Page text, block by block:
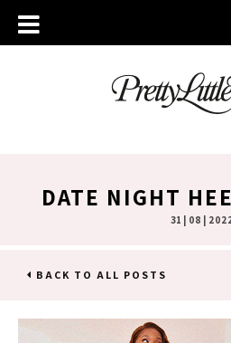
DATE NIGHT
31 | 08 |
BACK TO ALL POSTS